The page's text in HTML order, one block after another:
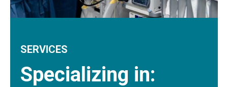
SERVICES
Specializing in: